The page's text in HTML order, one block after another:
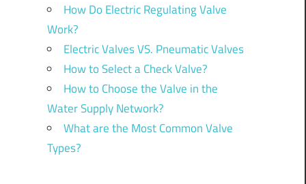
How Do Electric Regulating Valve
Work?
Electric Valves VS. Pneumatic Valves
How to Select a Check Valve?
How to Choose the Valve in the
Water Supply Network?
What are the Most Common Valve
Types?